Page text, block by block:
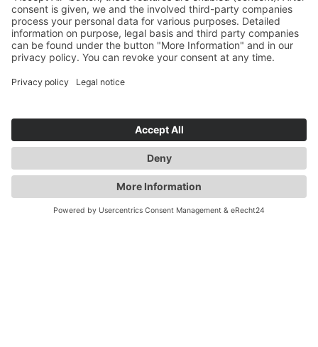
I HAVE READ THE PRIVACY INFORMATION*
I have read the data protection declaration and I
agree that the data I have provided will be
collected and stored electronically. My data will
and answering my request. By submitting the
contact form, I consent to the processing.
SEND